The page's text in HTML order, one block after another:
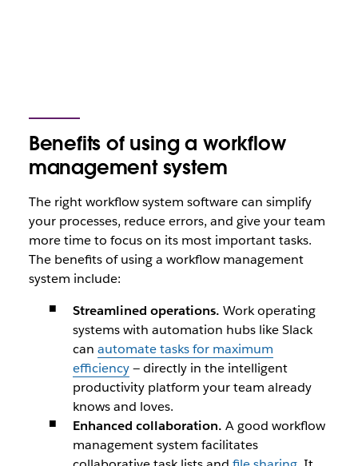
Benefits of using a workflow
management system
The right workflow system software can simplify
your processes, reduce errors, and give your team
more time to focus on its most important tasks.
The benefits of using a workflow management
system include:
Streamlined operations. Work operating
systems with automation hubs like Slack
can automate tasks for maximum
efficiency— directly in the intelligent
productivity platform your team already
knows and loves.
Enhanced collaboration. A good workflow
management system facilitates